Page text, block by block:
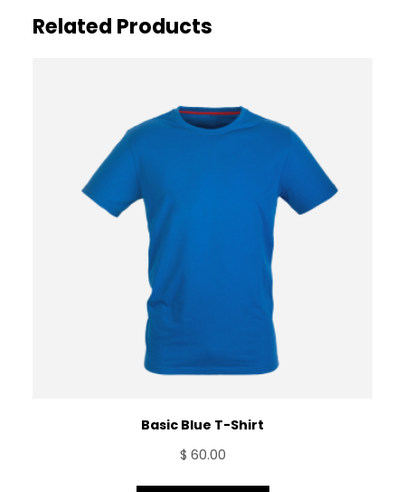
Related Products
Basic Blue T-Shirt
$ 60.00